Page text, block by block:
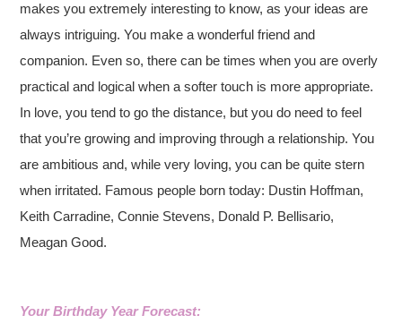
makes you extremely interesting to know, as your ideas are
always intriguing. You make a wonderful friend and
companion. Even so, there can be times when you are overly
practical and logical when a softer touch is more appropriate.
In love, you tend to go the distance, but you do need to feel
that you’re growing and improving through a relationship. You
are ambitious and, while very loving, you can be quite stern
when irritated. Famous people born today: Dustin Hoffman,
Keith Carradine, Connie Stevens, Donald P. Bellisario,
Meagan Good.
Your Birthday Year Forecast: